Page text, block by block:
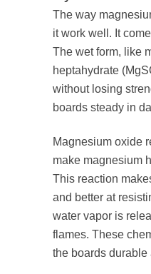
The way
it work well. It
The wet form, like
heptahydrate
without losing
boards steady in
Magnesium oxide
make magnesium
This reaction
and better at
water vapor is
flames. These
the boards durable